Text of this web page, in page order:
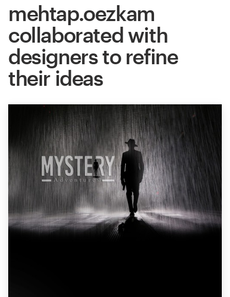
mehtap.oezkam
collaborated with
designers to refine
their ideas